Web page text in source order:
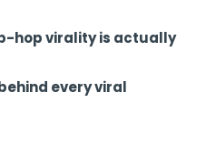
hop virality is actually
every viral